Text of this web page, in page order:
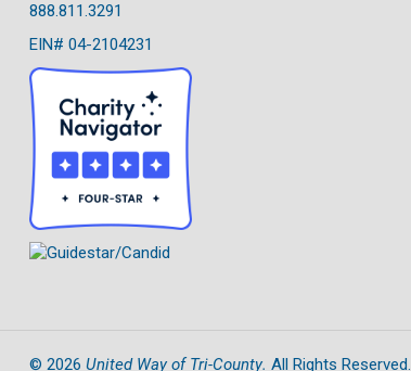
888.811.3291
EIN# 04-2104231
© 2026 United Way of Tri-County. All Rights Reserved.